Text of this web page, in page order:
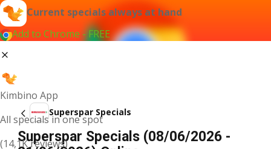
Current specials always at hand
Add to Chrome - FREE
Kimbino App
All specials in one spot
(14,1K reviews)
Superspar Specials
Superspar Specials (08/06/2026 -